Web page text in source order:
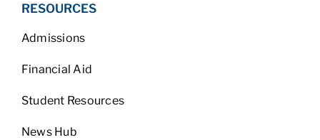
RESOURCES
Admissions
Financial Aid
Student Resources
News Hub